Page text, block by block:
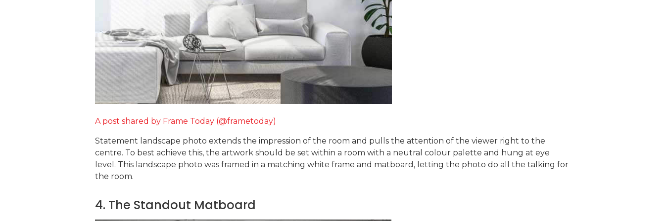
A post shared by Frame Today (@frametoday)
Statement landscape photo extends the impression of the room and pulls the attention of the viewer right to the
centre. To best achieve this, the artwork should be set within a room with a neutral colour palette and hung at eye
level. This landscape photo was framed in a matching white frame and matboard, letting the photo do all the talking for
the room.
4. The Standout Matboard